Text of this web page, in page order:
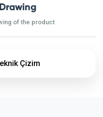
of the product